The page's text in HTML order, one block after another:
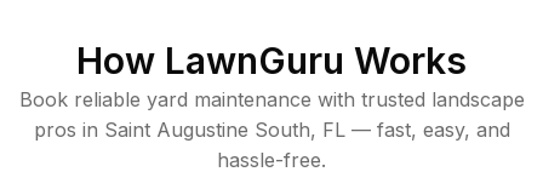
How LawnGuru Works
Book reliable yard maintenance with trusted landscape
pros in Saint Augustine South, FL— fast, easy, and
hassle-free.